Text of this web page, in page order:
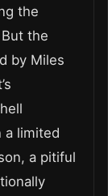
the
the
by Miles
a limited
a pitiful